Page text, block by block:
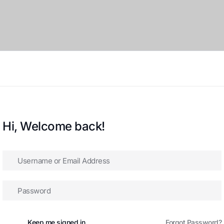
Hi, Welcome back!
Keep me signed in Forgot Password?